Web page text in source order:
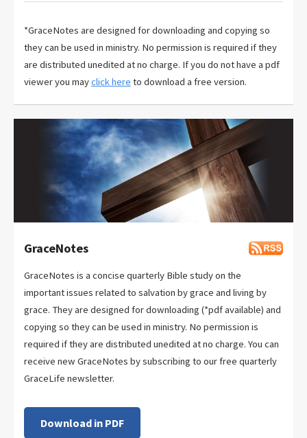
*GraceNotes are designed for downloading and copying so
they can be used in ministry. No permission is required if they
are distributed unedited at no charge. If you do not have a pdf
viewer you mayclick here to download a free version.
GraceNotes
GraceNotes is a concise quarterly Bible study on the
important issues related to salvation by grace and living by
grace. They are designed for downloading (*pdf available) and
copying so they can be used in ministry. No permission is
required if they are distributed unedited at no charge. You can
receive new GraceNotes by subscribing to our free quarterly
GraceLife newsletter.
Download in PDF